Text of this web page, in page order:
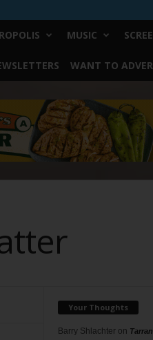
MUSIC
WANT TO
Your Thoughts
Barry Shlachteron